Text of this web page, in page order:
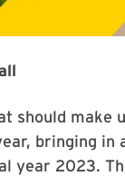
should make
bringing in
year 2023.